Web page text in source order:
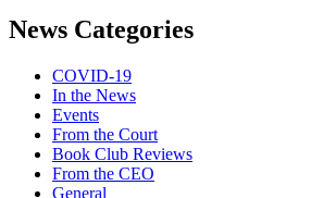
News Categories
COVID-19
In the News
Events
From the Court
Book Club Reviews
From the CEO
General